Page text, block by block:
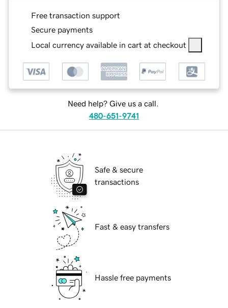
Free transaction support
Secure payments
Local currency available in cart at checkout
Need help? Give us a call.
480-651-9741
Safe & secure
transactions
Fast & easy transfers
Hassle free payments